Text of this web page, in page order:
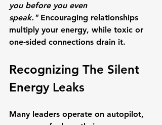
you before you even
speak." Encouraging relationships
multiply your energy, while toxic or
one-sided connections drain it.
Recognizing The Silent
Energy Leaks
Many leaders operate on autopilot,